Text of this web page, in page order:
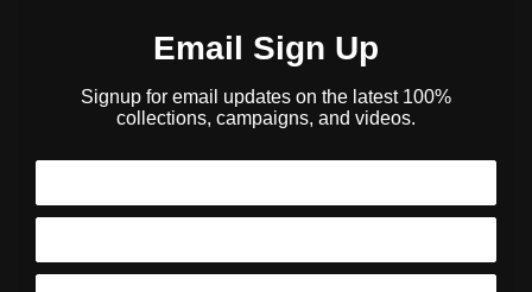
Email Sign Up
Signup for email updates on the latest 100%
collections, campaigns, and videos.